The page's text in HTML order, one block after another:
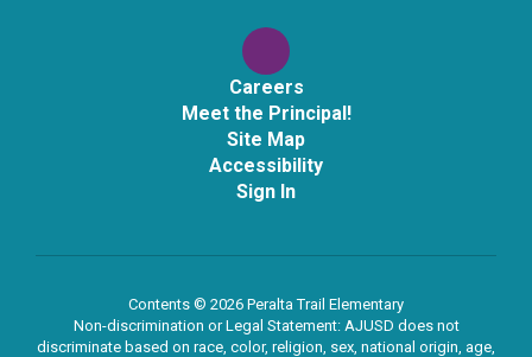
Careers
Meet the Principal!
Site Map
Accessibility
Sign In
Contents © 2026 Peralta Trail Elementary
Non-discrimination or Legal Statement: AJUSD does not
discriminate based on race, color, religion, sex, national origin, age,